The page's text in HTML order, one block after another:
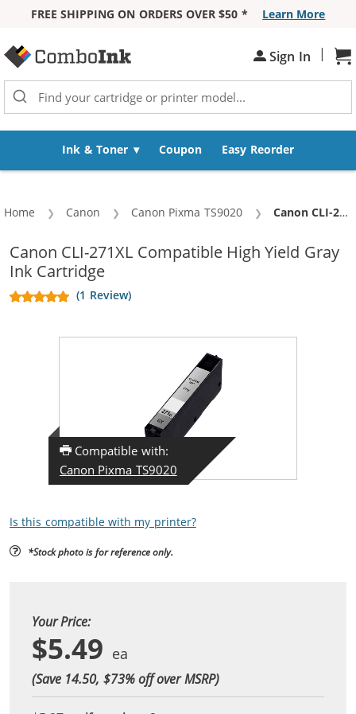
FREE SHIPPING ON ORDERS OVER $50 *
Learn More
Sign In |
Ink & Toner Coupon Easy Reorder
Home Canon Canon Pixma TS9020 Current:
Canon CLI-271XL Compatible High Yield Gray Ink Cartridge
Canon CLI-271XL Compatible High Yield Gray
Ink Cartridge
(1 Review)
Compatible with:
Canon Pixma TS9020
Is this compatible with my printer?
*Stock photo is for reference only.
Your Price:
$5.49
(Save 14.50, $73% off over MSRP)